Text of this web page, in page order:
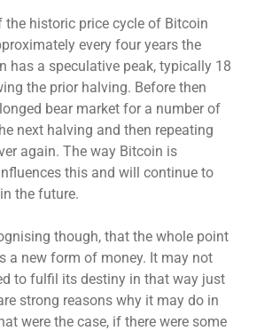
the historic price cycle of Bitcoin
every four years the
has a speculative peak, typically 18
the prior halving. Before then
bear market for a number of
next halving and then repeating
again. The way Bitcoin is
this and will continue to
the future.
though, that the whole point
a new form of money. It may not
to fulfil its destiny in that way just
strong reasons why it may do in
were the case, if there were some